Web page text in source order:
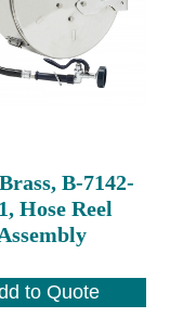
B-7142-
Hose Reel
to Quote